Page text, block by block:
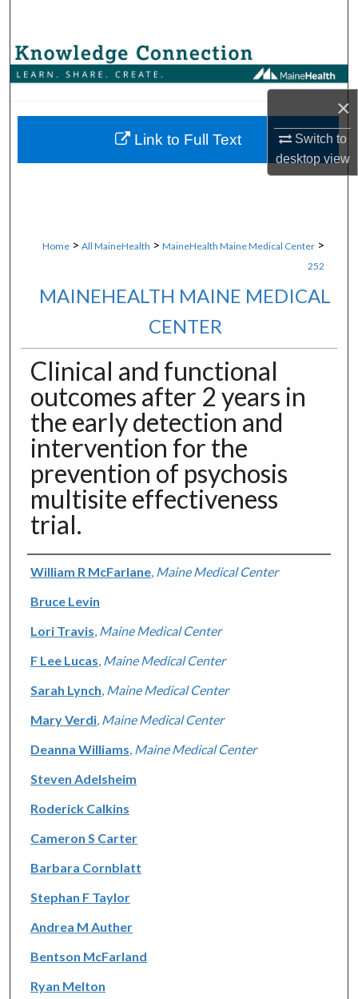
×
Switch to
desktopview
Browse Collections
About
Digital Commons Network™
Home > All MaineHealth > MaineHealth Maine Medical Center >
252
MAINEHEALTH MAINE MEDICAL
CENTER
Clinical and functional
outcomes after 2 years in
the early detection and
intervention for the
prevention of psychosis
multisite effectiveness
trial.
Authors
William R McFarlane, Maine Medical Center
Bruce Levin
Lori Travis Maine Medical Center
F Lee Lucas Maine Medical Center
Sarah Lynch Maine Medical Center
Mary Verdi, Maine Medical Center
Deanna Williams Maine Medical Center
Steven Adelsheim
Roderick Calkins
Cameron S Carter
Barbara Cornblatt
Stephan F Taylor
Andrea M Auther
Bentson McFarland
Ryan Melton
Link to Full Text